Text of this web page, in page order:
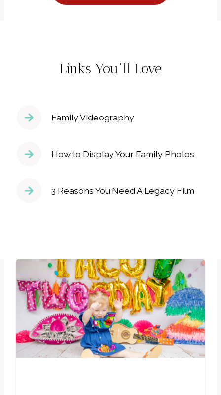
Links You’ll Love
Family Videography
How to Display Your Family Photos
3 Reasons You Need A Legacy Film